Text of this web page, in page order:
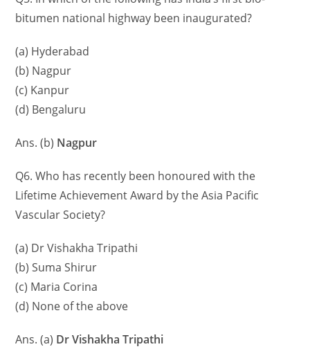
bitumen national highway been inaugurated?
(a) Hyderabad
(b) Nagpur
(c) Kanpur
(d) Bengaluru
Ans. (b) Nagpur
Q6. Who has recently been honoured with the
Lifetime Achievement Award by the Asia Pacific
Vascular Society?
(a) Dr Vishakha Tripathi
(b) Suma Shirur
(c) Maria Corina
(d) None of the above
Ans. (a) Dr Vishakha Tripathi